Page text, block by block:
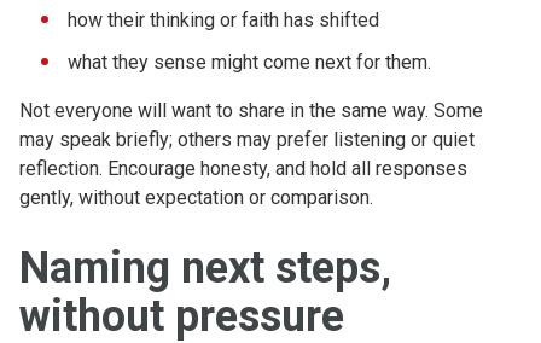
how their thinking or faith has shifted
what they sense might come next for them.
Not everyone will want to share in the same way. Some
may speak briefly; others may prefer listening or quiet
reflection. Encourage honesty, and hold all responses
gently, without expectation or comparison.
Naming next steps,
without pressure